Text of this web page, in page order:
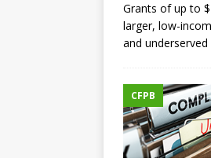
Grants of up to
larger, low-
and
CFPB